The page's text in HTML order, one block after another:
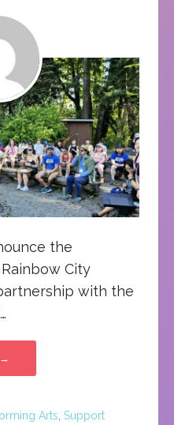
the
City
with the
Arts Support